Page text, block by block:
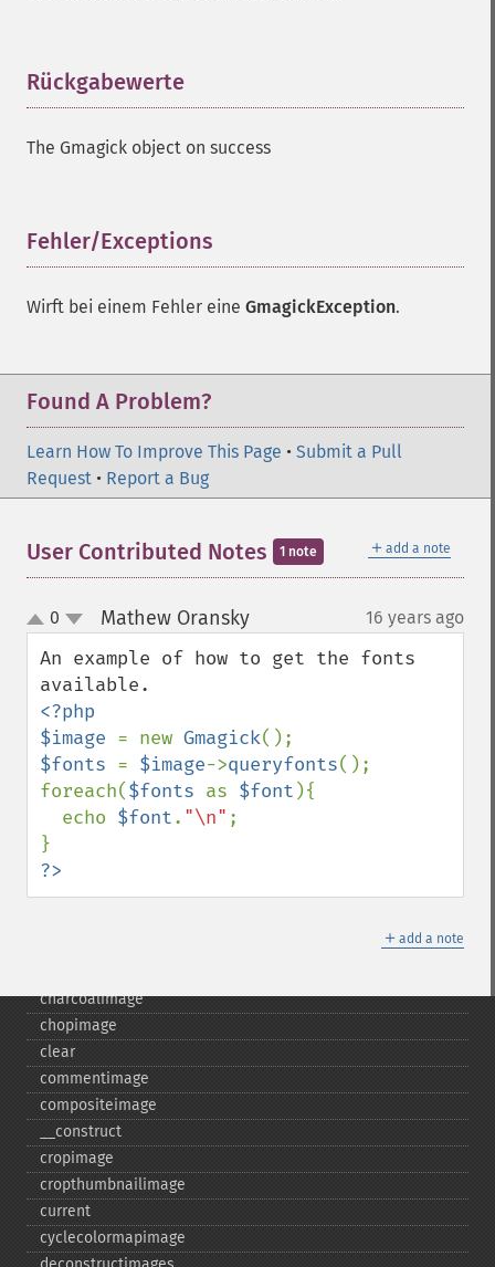
Rückgabewerte
The Gmagick object on success
Fehler/Exceptions
Wirft bei einem Fehler eine GmagickException.
Found A Problem?
Learn How To Improve This Page • Submit a Pull
Request • Report a Bug
＋ add a note
User Contributed Notes 1 note
up
down
0 Mathew Oransky¶ 16 years ago
An example of how to get the fonts
<?php
$image = new Gmagick
$fonts = $image->queryfonts();
foreach($fonts as $font ){
  echo
$font. "\n" ;
?>
＋ add a note
Gmagick
addimage
addnoiseimage
charcoalimage
chopimage
clear
commentimage
compositeimage
_​_​construct
cropimage
cropthumbnailimage
current
cyclecolormapimage